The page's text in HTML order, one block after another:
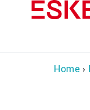
Home ›